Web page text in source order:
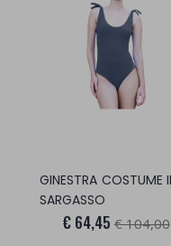
SARGASSO
€ 64,45 € 104,00